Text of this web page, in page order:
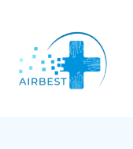
content